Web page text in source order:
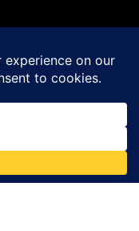
Act Notice
the principles of the Fair